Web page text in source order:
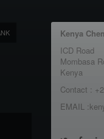
Kenya
ICD Road
Mombasa
Kenya
Contact :
EMAIL